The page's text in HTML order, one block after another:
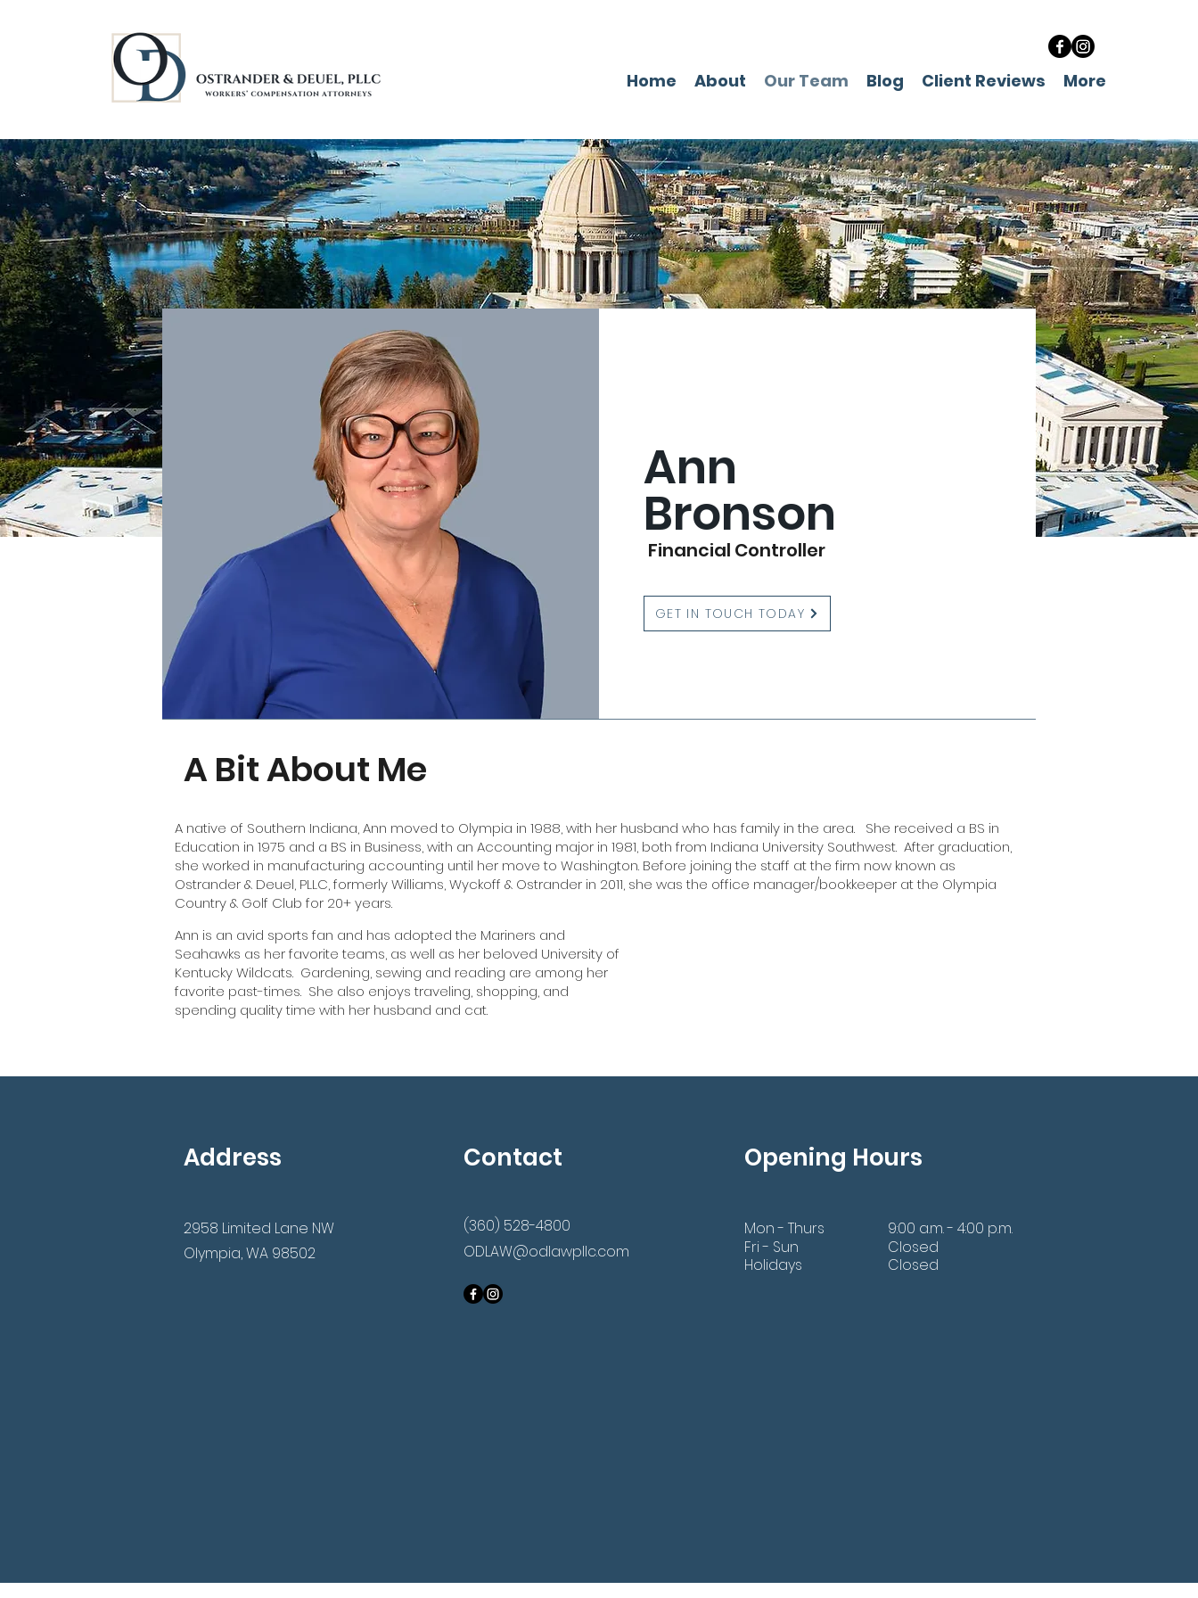
Home About Our Team Blog Client Reviews More
Ann
Bronson
Financial Controller
GET IN TOUCH TODAY
A Bit About Me
A native of Southern Indiana, Ann moved to Olympia in 1988, with her husband who has family in the area. She received a BS in
Education in 1975 and a BS in Business, with an Accounting major in 1981, both from Indiana University Southwest. After graduation,
she worked in manufacturing accounting until her move to Washington. Before joining the staff at the firm now known as
Ostrander & Deuel, PLLC, formerly Williams, Wyckoff & Ostrander in 2011, she was the office manager/bookkeeper at the Olympia
Country & Golf Club for 20+ years.
Ann is an avid sports fan and has adopted the Mariners and
Seahawks as her favorite teams, as well as her beloved University of
Kentucky Wildcats. Gardening, sewing and reading are among her
favorite past-times. She also enjoys traveling, shopping, and
spending quality time with her husband and cat.
Address
2958 Limited Lane NW
Olympia, WA 98502
Contact
(360) 528-4800
ODLAW@odlawpllc.com
Opening Hours
Mon - Thurs
9:00 a.m. - 4:00 p.m.
Fri - Sun
Closed
Holidays
Closed